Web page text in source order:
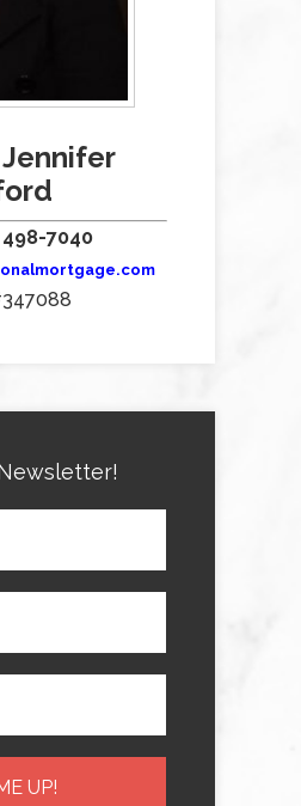
7040